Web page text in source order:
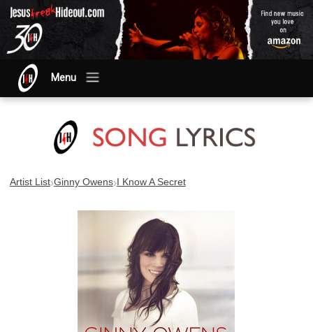
Menu
Artist List›Ginny Owens›I Know A Secret